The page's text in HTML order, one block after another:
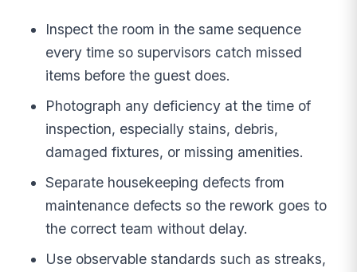
Inspect the room in the same sequence
every time so supervisors catch missed
items before the guest does.
Photograph any deficiency at the time of
inspection, especially stains, debris,
damaged fixtures, or missing amenities.
Separate housekeeping defects from
maintenance defects so the rework goes to
the correct team without delay.
Use observable standards such as streaks,